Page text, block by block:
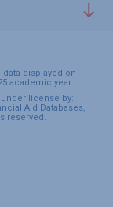
displayed on
academic year.
license by:
Aid Databases,
reserved.